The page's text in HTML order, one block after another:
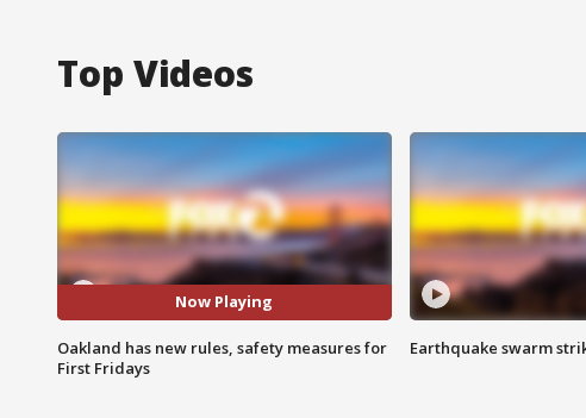
Top Videos
Now Playing
Oakland has new rules, safety measures for
First Fridays
Earthquake swarm